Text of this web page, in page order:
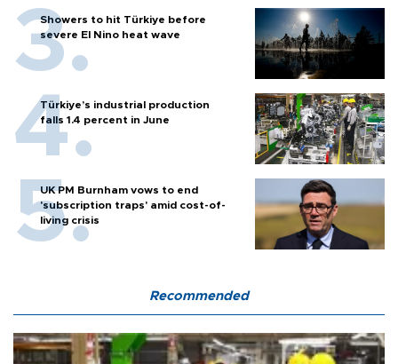
Showers to hit Türkiye before
severe El Nino heat wave
Türkiye’s industrial production
falls 1.4 percent in June
UK PM Burnham vows to end
'subscription traps' amid cost-of-
living crisis
Recommended